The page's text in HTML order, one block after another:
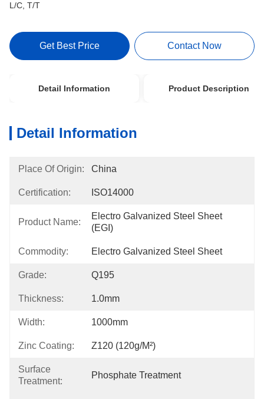
L/C, T/T
Get Best Price Contact Now
Detail Information Product Description
Detail Information
Place Of Origin: China
Certification: ISO14000
Product Name:
Electro Galvanized Steel Sheet
(EGI)
Commodity: Electro Galvanized Steel Sheet
Grade: Q195
Thickness: 1.0mm
Width: 1000mm
Zinc Coating: Z120 (120g/m²)
Surface
Treatment:
Phosphate Treatment